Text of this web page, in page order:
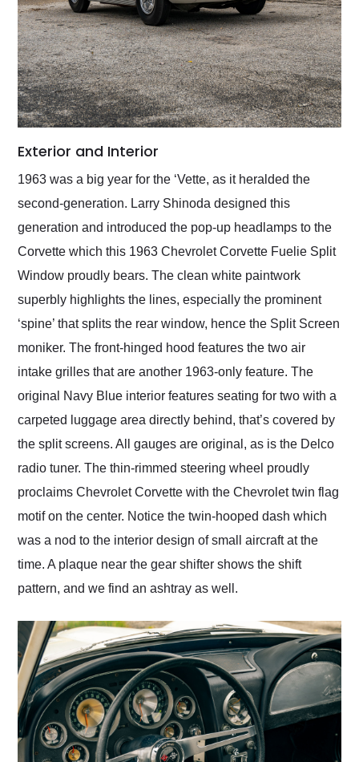
Exterior and Interior
1963 was a big year for the ‘Vette, as it heralded the
second-generation. Larry Shinoda designed this
generation and introduced the pop-up headlamps to the
Corvette which this 1963 Chevrolet Corvette Fuelie Split
Window proudly bears. The clean white paintwork
superbly highlights the lines, especially the prominent
‘spine’ that splits the rear window, hence the Split Screen
moniker. The front-hinged hood features the two air
intake grilles that are another 1963-only feature. The
original Navy Blue interior features seating for two with a
carpeted luggage area directly behind, that’s covered by
the split screens. All gauges are original, as is the Delco
radio tuner. The thin-rimmed steering wheel proudly
proclaims Chevrolet Corvette with the Chevrolet twin flag
motif on the center. Notice the twin-hooped dash which
was a nod to the interior design of small aircraft at the
time. A plaque near the gear shifter shows the shift
pattern, and we find an ashtray as well.